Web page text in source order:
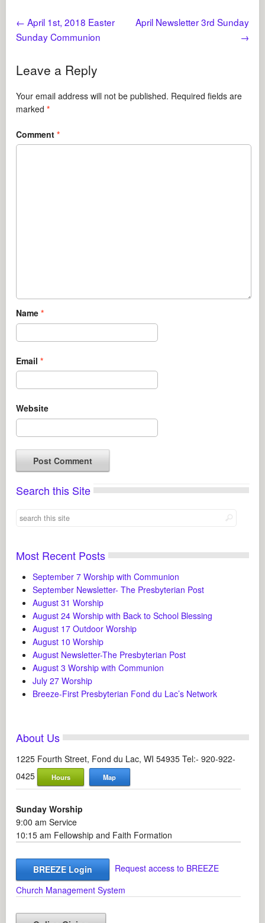
← April 1st, 2018 Easter
Sunday Communion
April Newsletter 3rd Sunday
→
Leave a Reply
Your email address will not be published. Required fields are
marked*
Comment*
Name*
Email*
Website
Search this Site
Most Recent Posts
September 7 Worship with Communion
September Newsletter- The Presbyterian Post
August 31 Worship
August 24 Worship with Back to School Blessing
August 17 Outdoor Worship
August 10 Worship
August Newsletter-The Presbyterian Post
August 3 Worship with Communion
July 27 Worship
Breeze-First Presbyterian Fond du Lac’s Network
About Us
1225 Fourth Street, Fond du Lac, WI 54935 Tel:- 920-922-
0425
Hours Map
Sunday Worship
9:00 am Service
10:15 am Fellowship and Faith Formation
BREEZE Login
Request access to BREEZE
Church Management System